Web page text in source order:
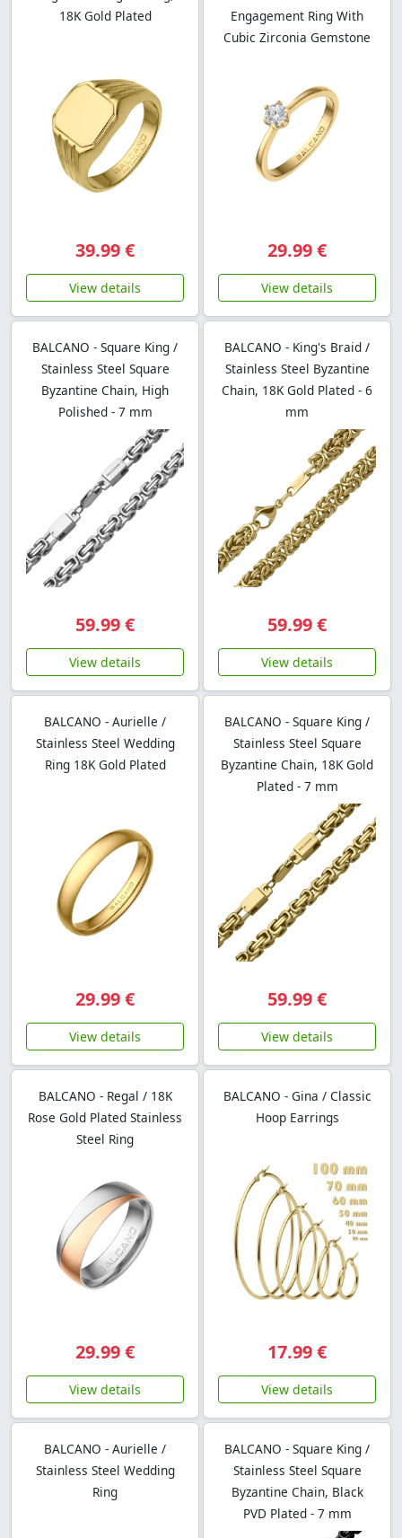
18K Gold Plated
39.99 €
View details
Engagement Ring With
Cubic Zirconia Gemstone
29.99 €
View details
BALCANO - Square King /
Stainless Steel Square
Byzantine Chain, High
Polished - 7 mm
59.99 €
View details
BALCANO - King's Braid /
Stainless Steel Byzantine
Chain, 18K Gold Plated - 6
mm
59.99 €
View details
BALCANO - Aurielle /
Stainless Steel Wedding
Ring 18K Gold Plated
29.99 €
View details
BALCANO - Square King /
Stainless Steel Square
Byzantine Chain, 18K Gold
Plated - 7 mm
59.99 €
View details
BALCANO - Regal / 18K
Rose Gold Plated Stainless
Steel Ring
29.99 €
View details
BALCANO - Gina / Classic
Hoop Earrings
17.99 €
View details
BALCANO - Aurielle /
Stainless Steel Wedding
Ring
BALCANO - Square King /
Stainless Steel Square
Byzantine Chain, Black
PVD Plated - 7 mm